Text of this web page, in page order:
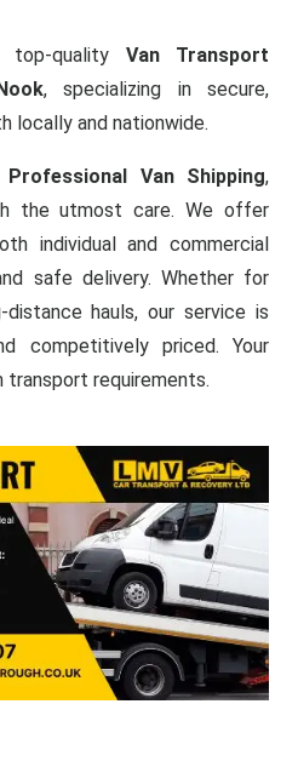
top-quality Van Transport
, specializing in secure,
locally and nationwide.
Professional Van Shipping,
the utmost care. We offer
individual and commercial
safe delivery. Whether for
hauls, our service is
competitively priced. Your
requirements.